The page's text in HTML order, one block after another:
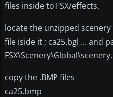
files inside to FSX/effects.
locate the unzipped
file iside it ; ca25.bgl ... and
FSX\Scenery\Global\scenery.
copy the .BMP files
ca25.bmp